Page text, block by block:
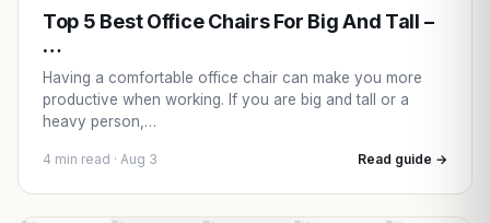
Top 5 Best Office Chairs For Big And Tall –
…
Having a comfortable office chair can make you more
productive when working. If you are big and tall or a
heavy person,…
4 min read · Aug 3 Read guide →